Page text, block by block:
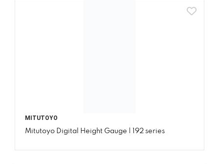
MITUTOYO
Mitutoyo Digital Height Gauge | 192 series